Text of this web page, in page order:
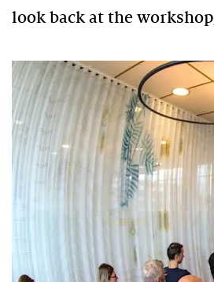
look back at the